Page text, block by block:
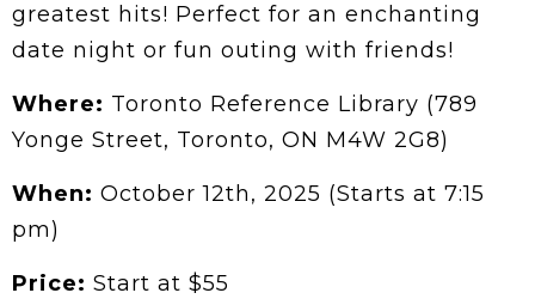
greatest hits! Perfect for an enchanting
date night or fun outing with friends!
Where: Toronto Reference Library (789
Yonge Street, Toronto, ON M4W 2G8)
When: October 12th, 2025 (Starts at 7:15
pm)
Price: Start at $55